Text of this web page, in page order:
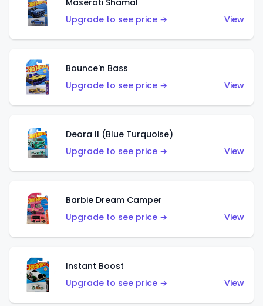
Maserati Shamal
Upgrade to see price →
View
Bounce'n Bass
Upgrade to see price →
View
Deora II (Blue Turquoise)
Upgrade to see price →
View
Barbie Dream Camper
Upgrade to see price →
View
Instant Boost
Upgrade to see price →
View